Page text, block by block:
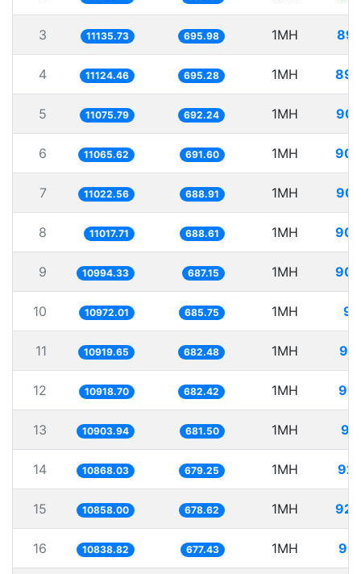
3 11135.73 695.98 1MH
4 11124.46 695.28 1MH
5 11075.79 692.24 1MH
6 11065.62 691.60 1MH
7 11022.56 688.91 1MH
8 11017.71 688.61 1MH
9 10994.33 687.15 1MH
10 10972.01 685.75 1MH
11 10919.65 682.48 1MH
12 10918.70 682.42 1MH
13 10903.94 681.50 1MH
14 10868.03 679.25 1MH
15 10858.00 678.62 1MH
16 10838.82 677.43 1MH